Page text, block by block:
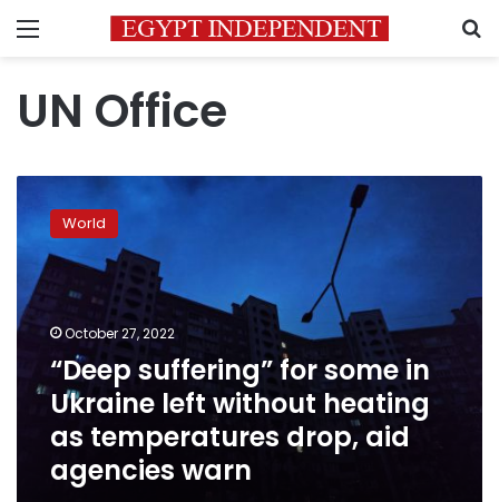
Menu
UN Office
“Deep
suffering”
some
Ukraine
left
heating
temperatures
drop,
agencies
World
October 27, 2022
“Deep suffering” for some in
Ukraine left without heating
as temperatures drop, aid
agencies warn